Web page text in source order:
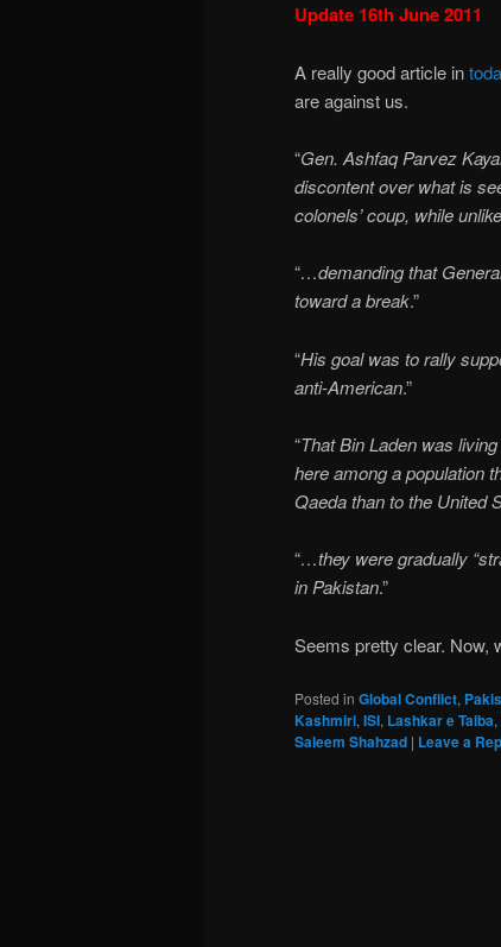
Update 16th June 2011
A really good article in
are against us.
“Gen. Ashfaq Parvez
discontent over what is
colonels’ coup, while
“…demanding that
toward a break.”
“His goal was to rally
anti-American.”
“That Bin Laden was
here among a population
Qaeda than to the United
“…they were gradually
in Pakistan.”
Seems pretty clear. Now,
Posted in Global Conflict,
Kashmiri, ISI, Lashkar e Taiba,
Saleem Shahzad | Leave a